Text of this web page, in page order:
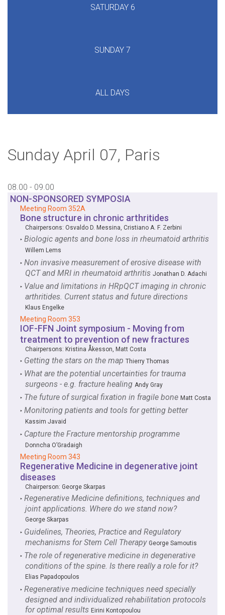
Sunday April 07, Paris
08.00 - 09.00
NON-SPONSORED SYMPOSIA
Meeting Room 352A
Bone structure in chronic arthritides
Chairpersons: Osvaldo D. Messina Cristiano A. F. Zerbini
‣ Biologic agents and bone loss in rheumatoid arthritis
Willem Lems
‣ Non invasive measurement of erosive disease with
QCT and MRI in rheumatoid arthritis Jonathan D. Adachi
‣ Value and limitations in HRpQCT imaging in chronic
arthritides. Current status and future directions
Klaus Engelke
Meeting Room 353
IOF-FFN Joint symposium - Moving from
treatment to prevention of new fractures
Chairpersons: Kristina Åkesson Matt Costa
‣ Getting the stars on the map Thierry Thomas
‣ What are the potential uncertainties for trauma
surgeons - e.g. fracture healing Andy Gray
‣ The future of surgical fixation in fragile bone Matt Costa
‣ Monitoring patients and tools for getting better
Kassim Javaid
‣ Capture the Fracture mentorship programme
Donncha O’Gradaigh
Meeting Room 343
Regenerative Medicine in degenerative joint
diseases
Chairperson: George Skarpas
‣ Regenerative Medicine definitions, techniques and
joint applications. Where do we stand now?
George Skarpas
‣ Guidelines, Theories, Practice and Regulatory
mechanisms for Stem Cell Therapy George Samoutis
‣ The role of regenerative medicine in degenerative
conditions of the spine. Is there really a role for it?
Elias Papadopoulos
‣ Regenerative medicine techniques need specially
designed and individualized rehabilitation protocols
for optimal results Eirini Kontopoulou